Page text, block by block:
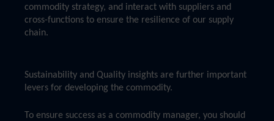
commodity strategy, and interact with suppliers and
cross-functions to ensure the resilience of our supply
chain.
Sustainability and Quality insights are further important
levers for developing the commodity.
To ensure success as a commodity manager, you should